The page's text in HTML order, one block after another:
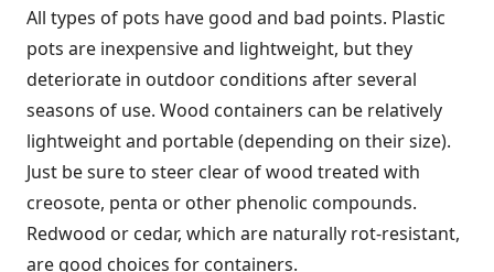
All types of pots have good and bad points. Plastic
pots are inexpensive and lightweight, but they
deteriorate in outdoor conditions after several
seasons of use. Wood containers can be relatively
lightweight and portable (depending on their size).
Just be sure to steer clear of wood treated with
creosote, penta or other phenolic compounds.
Redwood or cedar, which are naturally rot-resistant,
are good choices for containers.